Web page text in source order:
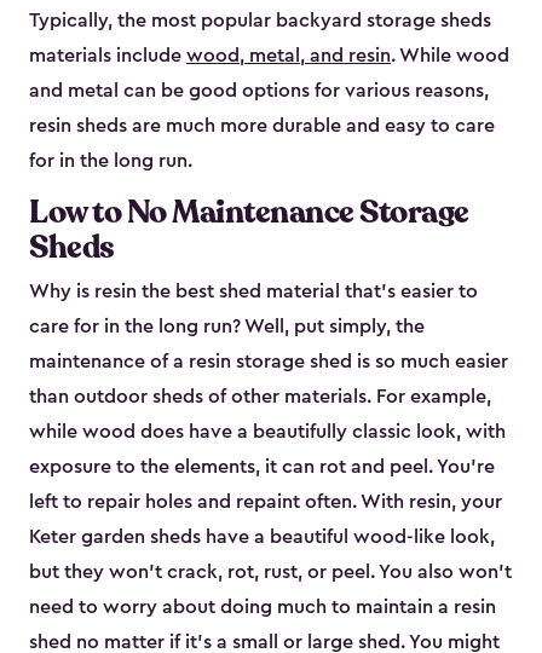
Typically, the most popular backyard storage sheds
materials include wood, metal, and resin. While wood
and metal can be good options for various reasons,
resin sheds are much more durable and easy to care
for in the long run.
Low to No Maintenance Storage
Sheds
Why is resin the best shed material that’s easier to
care for in the long run? Well, put simply, the
maintenance of a resin storage shed is so much easier
than outdoor sheds of other materials. For example,
while wood does have a beautifully classic look, with
exposure to the elements, it can rot and peel. You’re
left to repair holes and repaint often. With resin, your
Keter garden sheds have a beautiful wood-like look,
but they won’t crack, rot, rust, or peel. You also won’t
need to worry about doing much to maintain a resin
shed no matter if it's a small or large shed. You might